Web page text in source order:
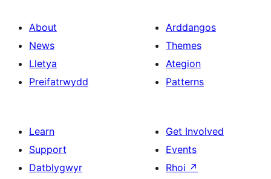
About
News
Lletya
Preifatrwydd
Arddangos
Themes
Ategion
Patterns
Learn
Support
Datblygwyr
Get Involved
Events
Rhoi ↗